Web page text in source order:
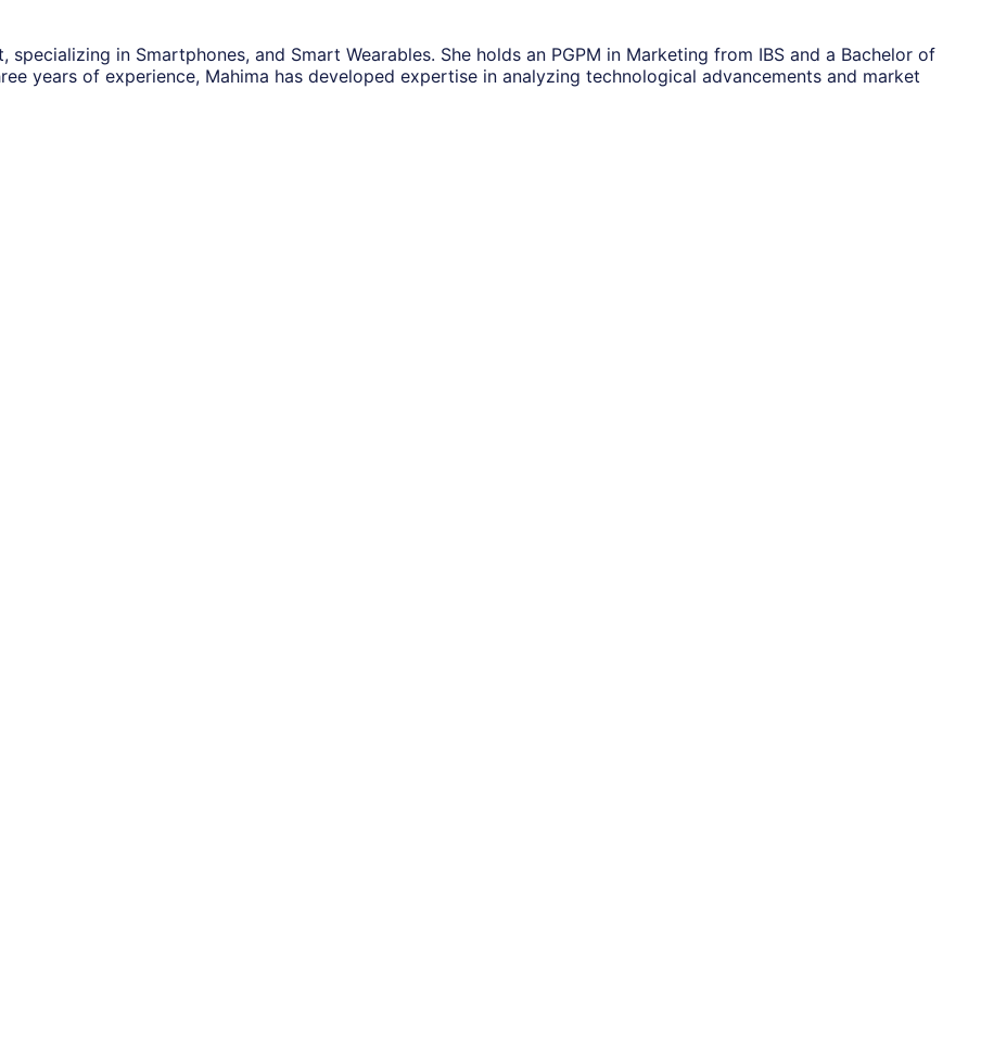
in Smartphones, and Smart Wearables. She holds an PGPM in Marketing from IBS and a Bachelor of
years of experience, Mahima has developed expertise in analyzing technological advancements and market